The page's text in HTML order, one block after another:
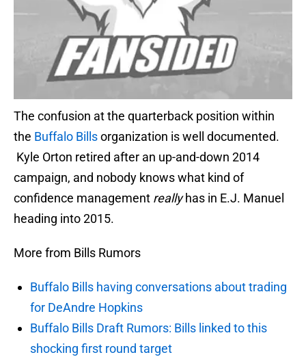
The confusion at the quarterback position within
the Buffalo Billsorganization is well documented.
Kyle Orton retired after an up-and-down 2014
campaign, and nobody knows what kind of
confidence management reallyhas in E.J. Manuel
heading into 2015.
More from Bills Rumors
Buffalo Bills having conversations about trading
for DeAndre Hopkins
Buffalo Bills Draft Rumors: Bills linked to this
shocking first round target